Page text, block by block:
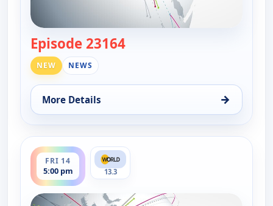
Episode 23164
NEW NEWS
More Details →
for DW News, Thu 13, 6:00 pm
FRI 14
5:00 pm
ends 5:30 pm
13.3